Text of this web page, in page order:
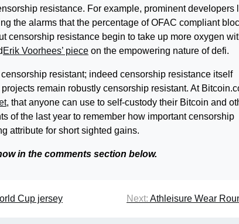
resistance. For example, prominent developers
the alarms that the percentage of OFAC compliant
censorship resistance begin to take up more oxygen
Erik Voorhees’ piece on the empowering nature of defi.
resistant; indeed censorship resistance itself
remain robustly censorship resistant. At
, that anyone can use to self-custody their Bitcoin and
of the last year to remember how important censorship
attribute for short sighted gains.
in the comments section below.
Cup jersey Next: Athleisure Wear